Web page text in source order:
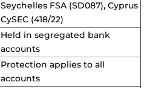
Seychelles FSA (SD087), Cyprus
CySEC (418/22)
Held in segregated bank
accounts
Protection applies to all
accounts